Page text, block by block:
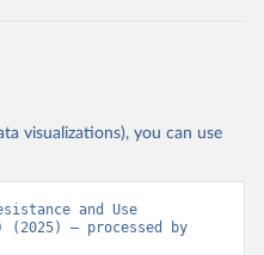
visualizations), you can use
and Use
(2025) – processed by